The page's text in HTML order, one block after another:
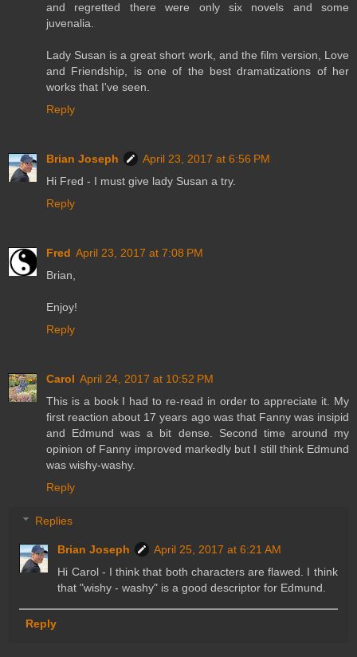
and regretted there were only six novels and some
juvenalia.
Lady Susan is a great short work, and the film version, Love
and Friendship, is one of the best dramatizations of her
works that I've seen.
Reply
Brian Joseph
April 23, 2017 at 6:56 PM
Hi Fred - I must give lady Susan a try.
Reply
Fred April 23, 2017 at 7:08 PM
Brian,
Enjoy!
Reply
Carol April 24, 2017 at 10:52 PM
This is a book I had to re-read in order to appreciate it. My
first reaction about 17 years ago was that Fanny was insipid
and Edmund was a bit dense. Second time around my
opinion of Fanny improved markedly but I still think Edmund
was wishy-washy.
Reply
Replies
Brian Joseph
April 25, 2017 at 6:21 AM
Hi Carol - I think that both characters are flawed. I think
that "wishy - washy" is a good descriptor for Edmund.
Reply